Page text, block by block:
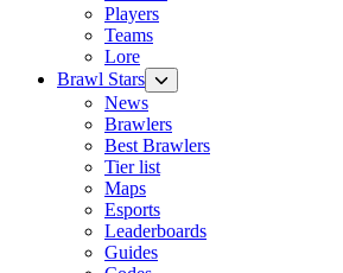
Players
Teams
Lore
Brawl Stars
News
Brawlers
Best Brawlers
Tier list
Maps
Esports
Leaderboards
Guides